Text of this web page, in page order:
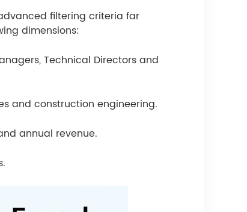
filtering criteria far
dimensions:
Technical Directors and
and construction engineering.
annual revenue.